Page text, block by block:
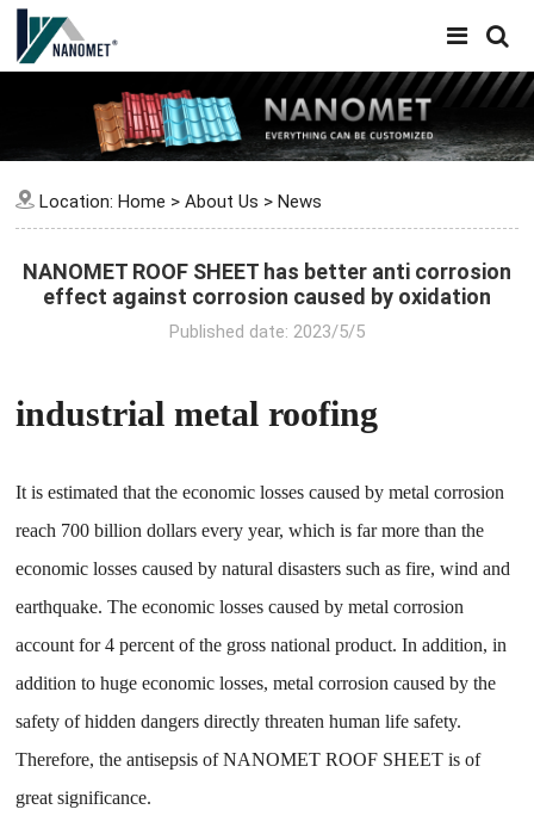
Location:Home >About Us >News
NANOMET ROOF SHEET has better anti corrosion
effect against corrosion caused by oxidation
Published date: 2023/5/5
industrial metal roofing
It is estimated that the economic losses caused by metal corrosion
reach 700 billion dollars every year, which is far more than the
economic losses caused by natural disasters such as fire, wind and
earthquake. The economic losses caused by metal corrosion
account for 4 percent of the gross national product. In addition, in
addition to huge economic losses, metal corrosion caused by the
safety of hidden dangers directly threaten human life safety.
Therefore, the antisepsis of NANOMET ROOF SHEET is of
great significance.